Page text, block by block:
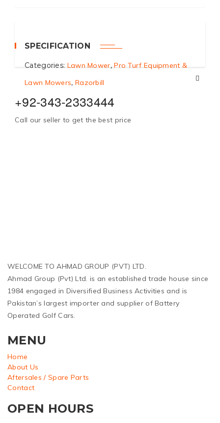
SPECIFICATION
Categories: Lawn Mower,Pro Turf Equipment &
Lawn Mowers, Razorbill
+92-343-2333444
Call our seller to get the best price
WELCOME TO AHMAD GROUP (PVT) LTD.
Ahmad Group (Pvt) Ltd. is an established trade house since
1984 engaged in Diversified Business Activities and is
Pakistan’s largest importer and supplier of Battery
Operated Golf Cars.
MENU
Home
About Us
Aftersales / Spare Parts
Contact
OPEN HOURS